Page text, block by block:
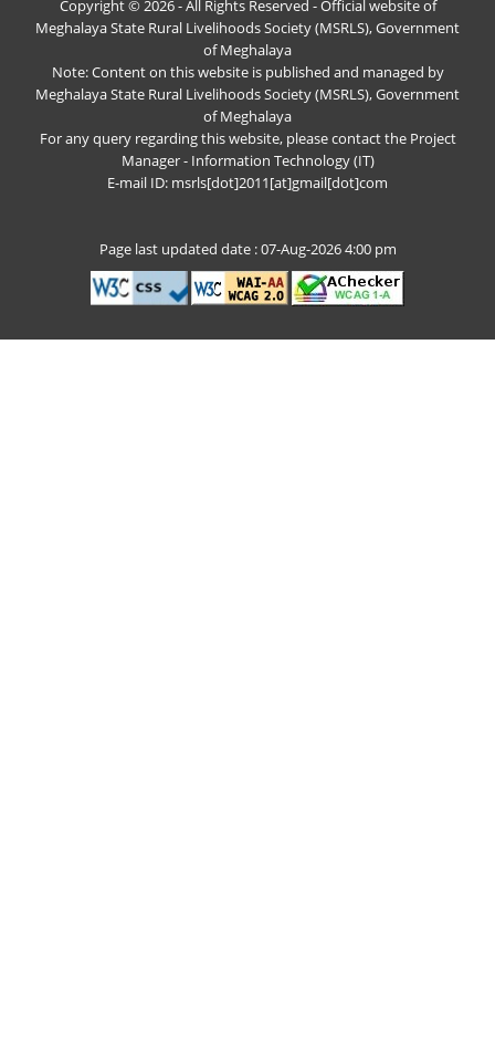
Copyright © 2026 - All Rights Reserved - Official website of
Meghalaya State Rural Livelihoods Society (MSRLS), Government
of Meghalaya
Note: Content on this website is published and managed by
Meghalaya State Rural Livelihoods Society (MSRLS), Government
of Meghalaya
For any query regarding this website, please contact the Project
Manager - Information Technology (IT)
E-mail ID: msrls[dot]2011[at]gmail[dot]com
Page last updated date : 07-Aug-2026 4:00 pm